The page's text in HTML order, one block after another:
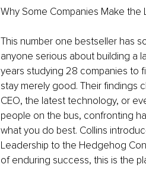
Why Some Companies Make the
This number one bestseller has
anyone serious about building a
years studying 28 companies to
stay merely good. Their findings
CEO, the latest technology, or
people on the bus, confronting
what you do best. Collins
Leadership to the Hedgehog
of enduring success, this is the